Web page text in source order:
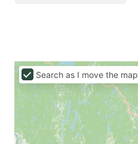
Search as I move the map